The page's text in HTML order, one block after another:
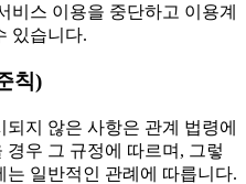
비스 이용을 중단하고 이용계
있습니다.
칙)
되지 않은 사항은 관계 법령에
경우 그 규정에 따르며, 그렇
는 일반적인 관례에 따릅니다.